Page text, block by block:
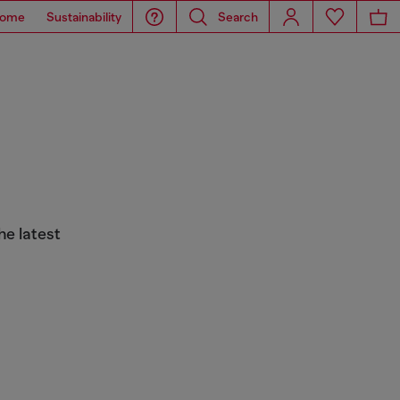
Sustainability Search
latest